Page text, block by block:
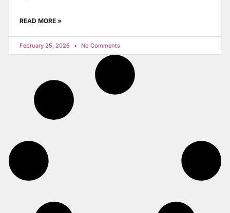
READ MORE »
February 25, 2026 No Comments